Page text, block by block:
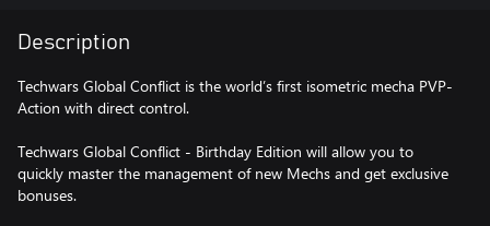
Description
Techwars Global Conflict is the world’s first isometric mecha PVP-
Action with direct control.
Techwars Global Conflict - Birthday Edition will allow you to
quickly master the management of new Mechs and get exclusive
bonuses.